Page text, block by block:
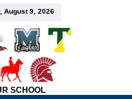
August 9, 2026
SCHOOL